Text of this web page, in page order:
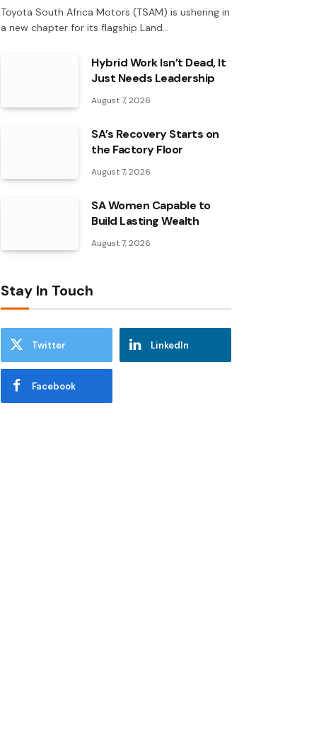
Toyota South Africa Motors (TSAM) is ushering in
a new chapter for its flagship Land…
Hybrid Work Isn’t Dead, It
Just Needs Leadership
August 7, 2026
SA’s Recovery Starts on
the Factory Floor
August 7, 2026
SA Women Capable to
Build Lasting Wealth
August 7, 2026
Stay In Touch
Twitter LinkedIn
Facebook